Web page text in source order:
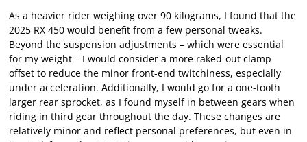
As a heavier rider weighing over 90 kilograms, I found that the
2025 RX 450 would benefit from a few personal tweaks.
Beyond the suspension adjustments – which were essential
for my weight – I would consider a more raked-out clamp
offset to reduce the minor front-end twitchiness, especially
under acceleration. Additionally, I would go for a one-tooth
larger rear sprocket, as I found myself in between gears when
riding in third gear throughout the day. These changes are
relatively minor and reflect personal preferences, but even in